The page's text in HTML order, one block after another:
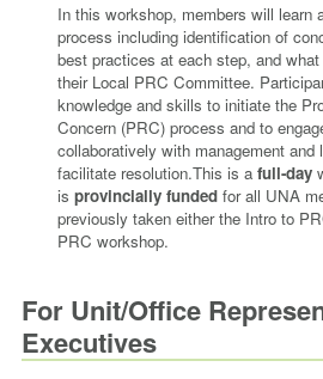
In this workshop, members will learn
process including identification of
best practices at each step, and
their Local PRC Committee.
knowledge and skills to initiate the
Concern (PRC) process and to
collaboratively with management and
facilitate resolution.This is a full-day
is provincially funded for all UNA
previously taken either the Intro to
PRC workshop.
For Unit/Office
Executives